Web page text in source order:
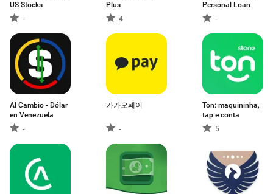
US Stocks
-
Plus
4
Personal Loan
-
Al Cambio - Dólar
en Venezuela
-
카카오페이
-
Ton: maquininha,
tap e conta
5